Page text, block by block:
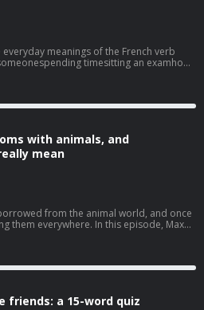
meanings of the French verb
and knowing its different uses will help
the video
with animals, and
mean
from the animal world, and once
them everywhere. In this episode, Max
with the literal meaning, the real
friends: a 15-word quiz